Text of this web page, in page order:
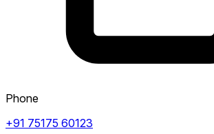
Phone
+91 75175 60123